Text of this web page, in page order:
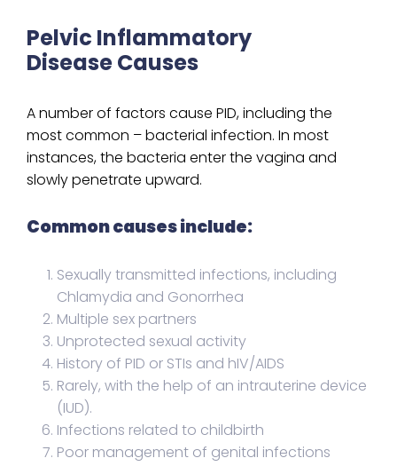
Pelvic Inflammatory
Disease Causes
A number of factors cause PID, including the
most common – bacterial infection. In most
instances, the bacteria enter the vagina and
slowly penetrate upward.
Common causes include:
Sexually transmitted infections, including
Chlamydia and Gonorrhea
Multiple sex partners
Unprotected sexual activity
History of PID or STIs and hIV/AIDS
Rarely, with the help of an intrauterine device
(IUD).
Infections related to childbirth
Poor management of genital infections